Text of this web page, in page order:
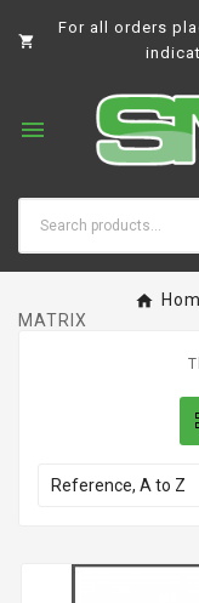

For all orders

MATRIX
Reference, A to Z